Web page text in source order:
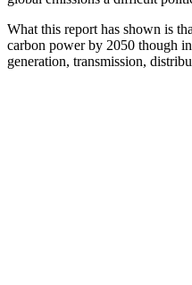
What this report has shown is
carbon power by 2050 though
generation, transmission,